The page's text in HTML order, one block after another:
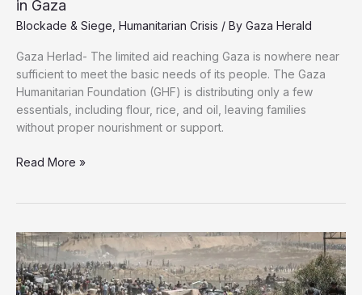
in Gaza
Blockade & Siege Humanitarian Crisis / By Gaza Herald
Gaza Herlad- The limited aid reaching Gaza is nowhere near
sufficient to meet the basic needs of its people. The Gaza
Humanitarian Foundation (GHF) is distributing only a few
essentials, including flour, rice, and oil, leaving families
without proper nourishment or support.
Basic
Aid
Still
Inadequate
in
Read More »